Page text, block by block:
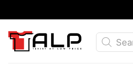
to
content
Products
search